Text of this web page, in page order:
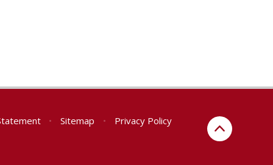
• Sitemap • Privacy Policy